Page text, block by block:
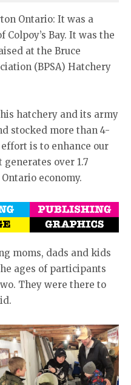
Ontario: It was a
Bay. It was the
at the Bruce
(BPSA) Hatchery
hatchery and its army
stocked more than 4-
is to enhance our
over 1.7
economy.
moms, dads and kids
ages of participants
They were there to